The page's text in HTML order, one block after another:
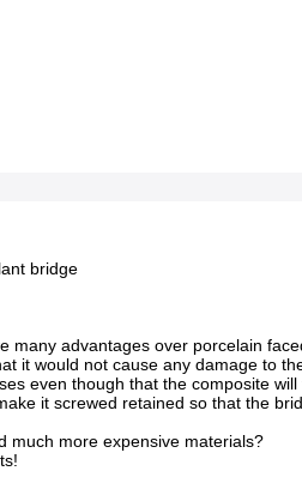
bridge
many advantages over porcelain
it would not cause any damage to
even though that the composite
it screwed retained so that the
much more expensive materials?